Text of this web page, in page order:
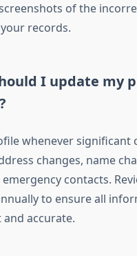
of the
records.
I update my
whenever significant
changes, name
contacts.
to ensure all
accurate.